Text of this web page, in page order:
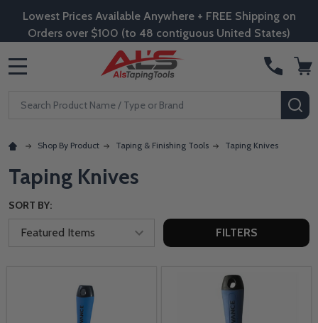
Lowest Prices Available Anywhere + FREE Shipping on
Orders over $100 (to 48 contiguous United States)
Search
Shop By Product Taping & Finishing Tools Taping Knives
Taping Knives
SORT BY:
FILTERS